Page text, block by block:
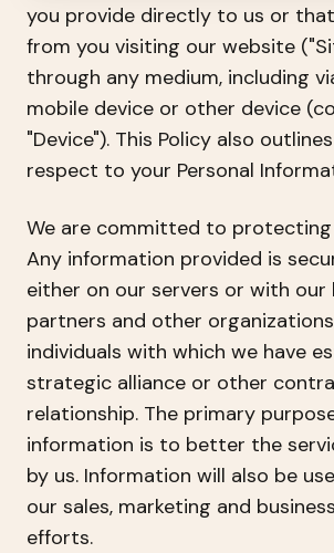
you provide directly to us or
from you visiting our website
through any medium, including
mobile device or other device
"Device"). This Policy also
respect to your Personal
We are committed to protecting
Any information provided is
either on our servers or with our
partners and other
individuals with which we have
strategic alliance or other
relationship. The primary
information is to better the
by us. Information will also be
our sales, marketing and
efforts.